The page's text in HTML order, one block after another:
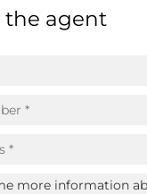
the agent